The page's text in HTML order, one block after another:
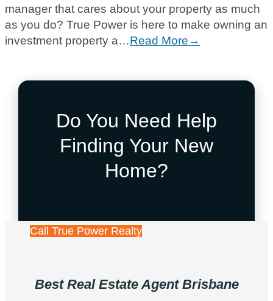
manager that cares about your property as much
as you do? True Power is here to make owning an
investment property a…Read More→
Do You Need Help
Finding Your New
Home?
Call True Power Realty
Best Real Estate Agent Brisbane